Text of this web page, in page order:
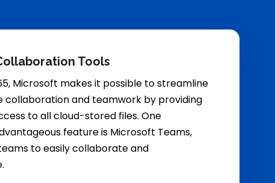
Tools
Microsoft makes it possible to streamline
collaboration and teamwork by providing
to all cloud-stored files. One
feature is Microsoft Teams,
to easily collaborate and